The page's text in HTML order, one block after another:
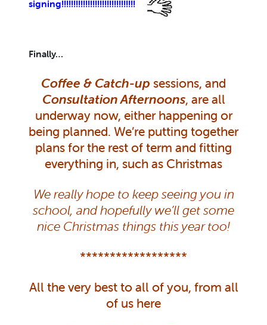
signing!!!!!!!!!!!!!!!!!!!!!!!!!!!!!!!
Finally…
Coffee & Catch-up sessions, and
Consultation Afternoons, are all
underway now, either happening or
being planned. We’re putting together
plans for the rest of term and fitting
everything in, such as Christmas
We really hope to keep seeing you in
school, and hopefully we’ll get some
nice Christmas things this year too!
******************
All the very best to all of you, from all
of us here